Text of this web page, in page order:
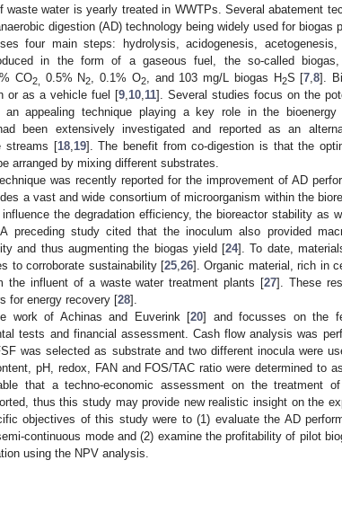
waste water is yearly treated in WWTPs. Several abatement
digestion (AD) technology being widely used for biogas
four main steps: hydrolysis, acidogenesis, acetogenesis,
in the form of a gaseous fuel, the so-called
CO2, 0.5% N2 , 0.1% O2, and 103 mg/L biogas H2S [7 ,8].
or as a vehicle fuel [9 10 11]. Several studies focus on the
appealing technique playing a key role in the
been extensively investigated and reported as an
streams [18, 19]. The benefit from co-digestion is that the
arranged by mixing different substrates.
was recently reported for the improvement of AD
a vast and wide consortium of microorganism within the
the degradation efficiency, the bioreactor stability as
preceding study cited that the inoculum also provided
and thus augmenting the biogas yield [24]. To date,
to corroborate sustainability [25 26]. Organic material, rich in
the influent of a waste water treatment plants [27]. These
for energy recovery [28].
work of Achinas and Euverink [20] and focusses on the
tests and financial assessment. Cash flow analysis was
was selected as substrate and two different inocula were
pH, redox, FAN and FOS/TAC ratio were determined to
that a techno-economic assessment on the treatment
thus this study may provide new realistic insight on the
objectives of this study were to (1) evaluate the AD
continuous mode and (2) examine the profitability of pilot
using the NPV analysis.